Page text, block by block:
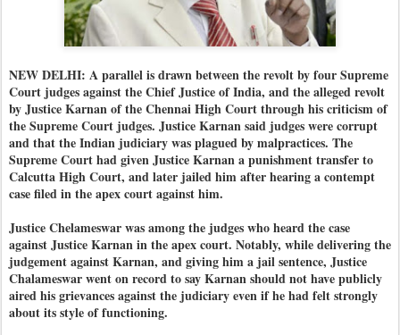
NEW DELHI: A parallel is drawn between the revolt by four Supreme
Court judges against the Chief Justice of India, and the alleged revolt
by Justice Karnan of the Chennai High Court through his criticism of
the Supreme Court judges. Justice Karnan said judges were corrupt
and that the Indian judiciary was plagued by malpractices. The
Supreme Court had given Justice Karnan a punishment transfer to
Calcutta High Court, and later jailed him after hearing a contempt
case filed in the apex court against him.
Justice Chelameswar was among the judges who heard the case
against Justice Karnan in the apex court. Notably, while delivering the
judgement against Karnan, and giving him a jail sentence, Justice
Chalameswar went on record to say Karnan should not have publicly
aired his grievances against the judiciary even if he had felt strongly
about its style of functioning.